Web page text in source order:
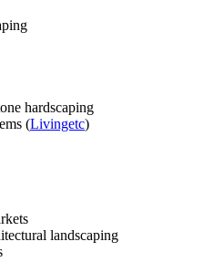
hardscaping
(Livingetc)
landscaping